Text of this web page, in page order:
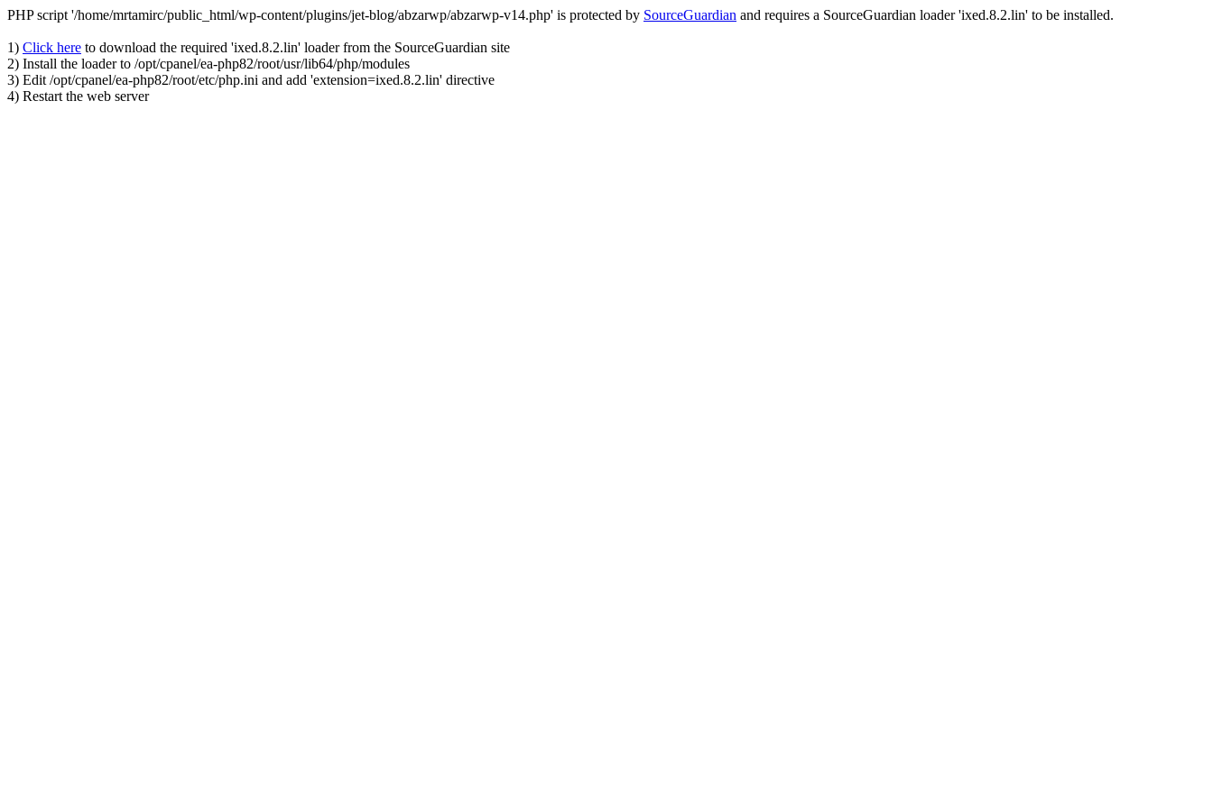
PHP script '/home/mrtamirc/public_html/wp-content/plugins/jet-blog/abzarwp/abzarwp-v14.php' is protected by SourceGuardian and requires a SourceGuardian loader 'ixed.8.2.lin' to be installed.
1) Click here to download the required 'ixed.8.2.lin' loader from the SourceGuardian site
2) Install the loader to /opt/cpanel/ea-php82/root/usr/lib64/php/modules
3) Edit /opt/cpanel/ea-php82/root/etc/php.ini and add 'extension=ixed.8.2.lin' directive
4) Restart the web server